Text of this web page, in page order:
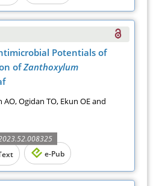
Potentials of
ofZanthoxylum
Ogidan TO, Ekun OE and
e-Pub